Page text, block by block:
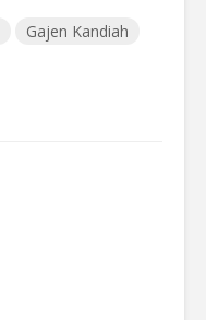
Gajen Kandiah